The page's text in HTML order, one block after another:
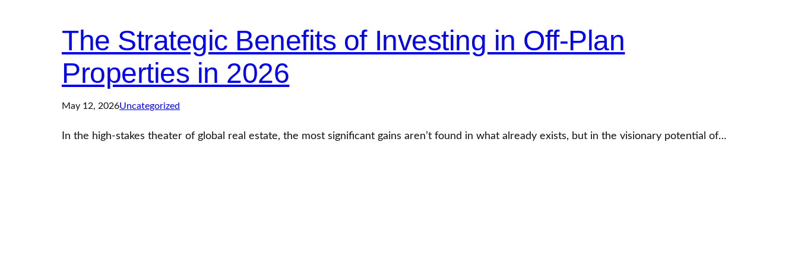
The Strategic Benefits of Investing in Off-Plan
Properties in 2026
May 12, 2026Uncategorized
In the high-stakes theater of global real estate, the most significant gains aren’t found in what already exists, but in the visionary potential of…